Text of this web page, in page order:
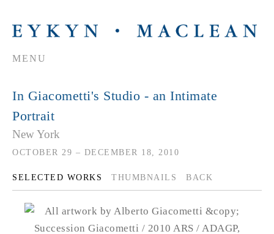
MENU
In Giacometti's Studio - an Intimate
Portrait
New York
OCTOBER 29 – DECEMBER 18, 2010
SELECTED WORKS THUMBNAILS BACK